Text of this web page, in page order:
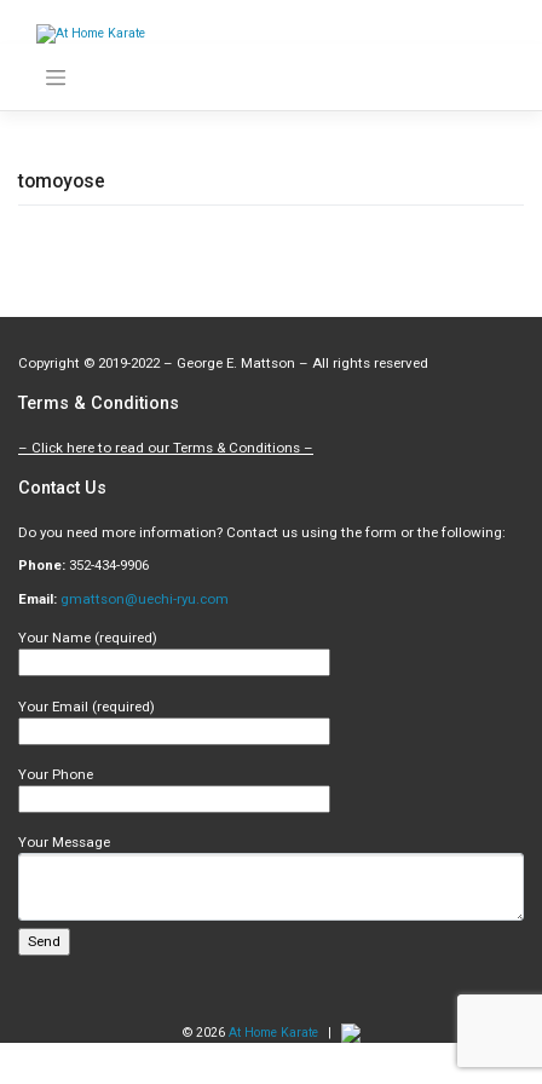
tomoyose
Copyright © 2019-2022 – George E. Mattson – All rights reserved
Terms & Conditions
– Click here to read our Terms & Conditions –
Contact Us
Do you need more information? Contact us using the form or the following:
Phone: 352-434-9906
Email: gmattson@uechi-ryu.com
Your Name (required)
Your Email (required)
Your Phone
Your Message
© 2026 At Home Karate